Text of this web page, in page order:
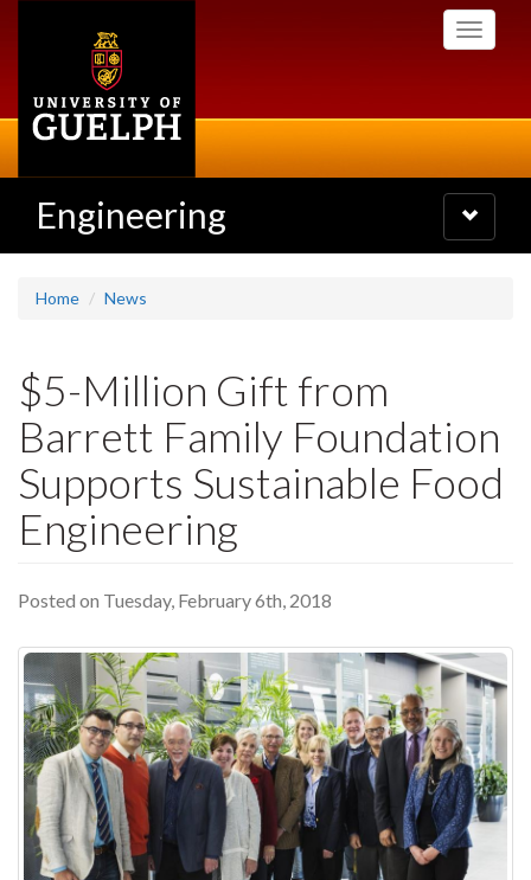
Toggle
Engineering
Toggle
navigation
Home News
$5-Million Gift from
Barrett Family Foundation
Supports Sustainable Food
Engineering
Posted on Tuesday, February 6th, 2018